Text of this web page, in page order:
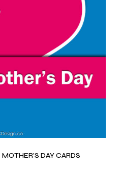
MOTHER'S DAY CARDS